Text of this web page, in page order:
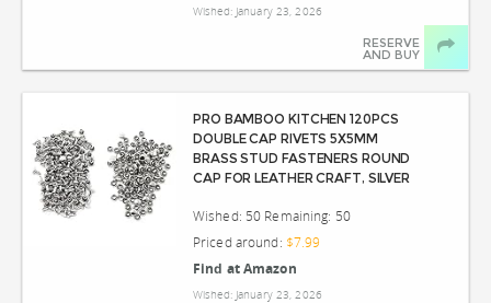
Wished: January 23, 2026
RESERVE
AND BUY
PRO BAMBOO KITCHEN 120PCS
DOUBLE CAP RIVETS 5X5MM
BRASS STUD FASTENERS ROUND
CAP FOR LEATHER CRAFT, SILVER
Wished: 50 Remaining: 50
Priced around: $7.99
Find at Amazon
Wished: January 23, 2026